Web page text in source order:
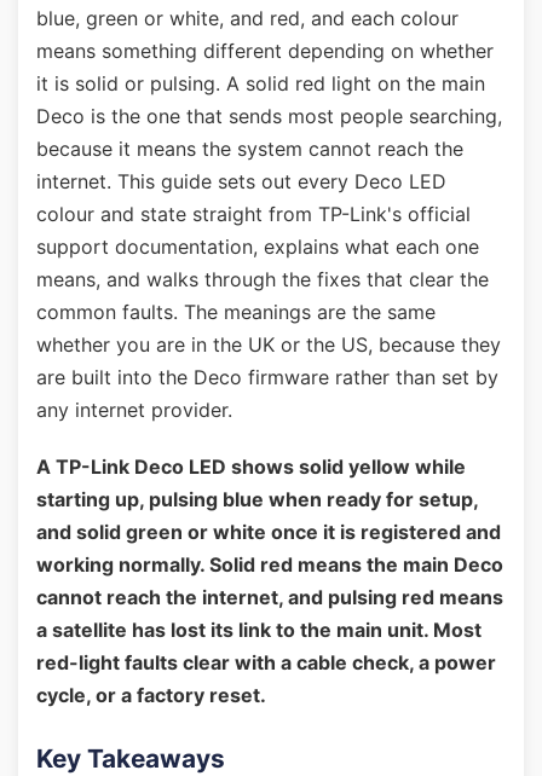
blue, green or white, and red, and each colour
means something different depending on whether
it is solid or pulsing. A solid red light on the main
Deco is the one that sends most people searching,
because it means the system cannot reach the
internet. This guide sets out every Deco LED
colour and state straight from TP-Link's official
support documentation, explains what each one
means, and walks through the fixes that clear the
common faults. The meanings are the same
whether you are in the UK or the US, because they
are built into the Deco firmware rather than set by
any internet provider.
A TP-Link Deco LED shows solid yellow while
starting up, pulsing blue when ready for setup,
and solid green or white once it is registered and
working normally. Solid red means the main Deco
cannot reach the internet, and pulsing red means
a satellite has lost its link to the main unit. Most
red-light faults clear with a cable check, a power
cycle, or a factory reset.
Key Takeaways